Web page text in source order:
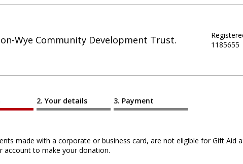
on-Wye Community Development Trust.
1185655
Your details Payment
made with a corporate or business card, are not eligible for Gift Aid
account to make your donation.